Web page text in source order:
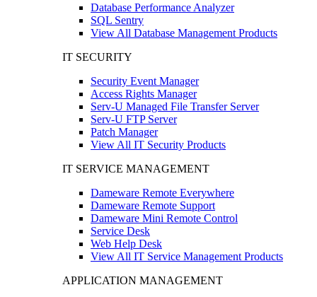
Database Performance Analyzer
SQL Sentry
View All Database Management Products
IT SECURITY
Security Event Manager
Access Rights Manager
Serv-U Managed File Transfer Server
Serv-U FTP Server
Patch Manager
View All IT Security Products
IT SERVICE MANAGEMENT
Dameware Remote Everywhere
Dameware Remote Support
Dameware Mini Remote Control
Service Desk
Web Help Desk
View All IT Service Management Products
APPLICATION MANAGEMENT